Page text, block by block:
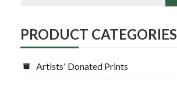
PRODUCT CATEGORIES
Artists' Donated Prints